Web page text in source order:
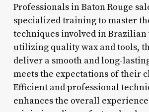
Professionals in Baton Rouge
specialized training to master
techniques involved in Brazilian
utilizing quality wax and tools,
deliver a smooth and long-
meets the expectations of their
Efficient and professional
enhances the overall